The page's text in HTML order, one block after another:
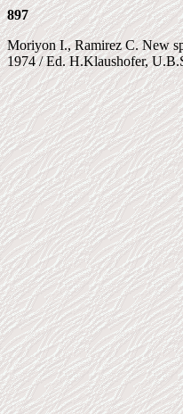
897
Moriyon I., Ramirez C. New
1974 / Ed. H.Klaushofer,